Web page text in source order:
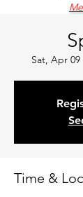
Sat, Apr 09
Time &